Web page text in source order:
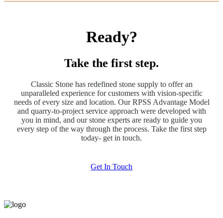
Ready?
Take the first step.
Classic Stone has redefined stone supply to offer an
unparalleled experience for customers with vision-specific
needs of every size and location. Our RPSS Advantage Model
and quarry-to-project service approach were developed with
you in mind, and our stone experts are ready to guide you
every step of the way through the process. Take the first step
today- get in touch.
Get In Touch